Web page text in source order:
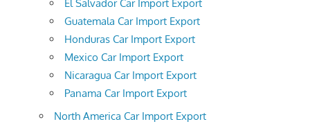
El Salvador Car Import Export
Guatemala Car Import Export
Honduras Car Import Export
Mexico Car Import Export
Nicaragua Car Import Export
Panama Car Import Export
North America Car Import Export